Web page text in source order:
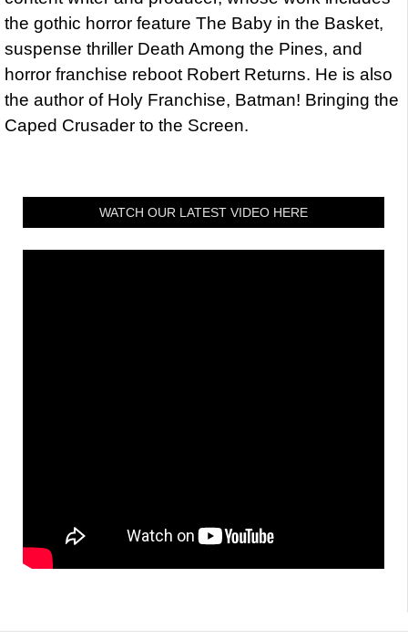
the gothic horror feature The Baby in the Basket,
suspense thriller Death Among the Pines, and
horror franchise reboot Robert Returns. He is also
the author of Holy Franchise, Batman! Bringing the
Caped Crusader to the Screen.
WATCH OUR LATEST VIDEO HERE